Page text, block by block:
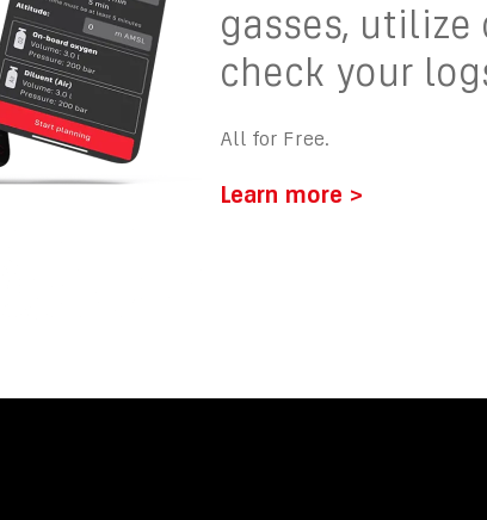
gasses,
check your
All for Free.
Learn more >